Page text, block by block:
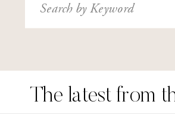
Search
for:
The latest from